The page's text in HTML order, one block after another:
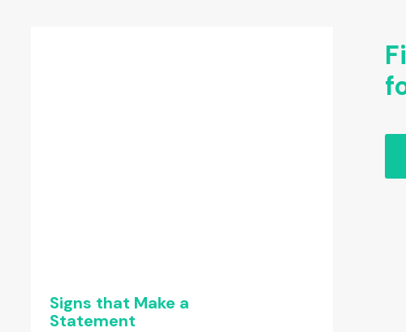
Signs that Make a
Statement